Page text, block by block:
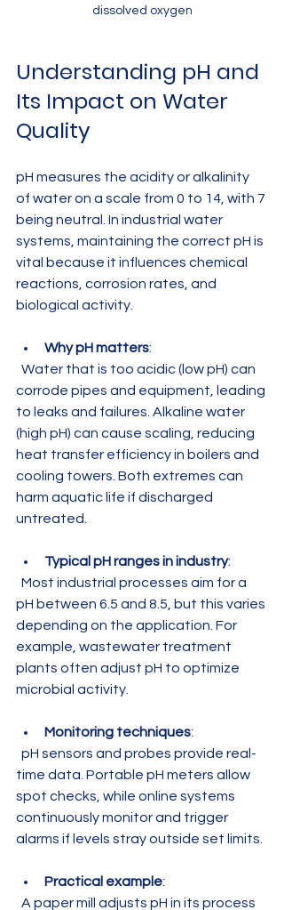
dissolved oxygen
Understanding pH and
Its Impact on Water
Quality
pH measures the acidity or alkalinity
of water on a scale from 0 to 14, with 7
being neutral. In industrial water
systems, maintaining the correct pH is
vital because it influences chemical
reactions, corrosion rates, and
biological activity.
Why pH matters:
corrode pipes and equipment, leading
to leaks and failures. Alkaline water
(high pH) can cause scaling, reducing
heat transfer efficiency in boilers and
cooling towers. Both extremes can
harm aquatic life if discharged
untreated.
Typical pH ranges in industry:
pH between 6.5 and 8.5, but this varies
depending on the application. For
example, wastewater treatment
plants often adjust pH to optimize
microbial activity.
Monitoring techniques:
time data. Portable pH meters allow
spot checks, while online systems
continuously monitor and trigger
alarms if levels stray outside set limits.
Practical example: